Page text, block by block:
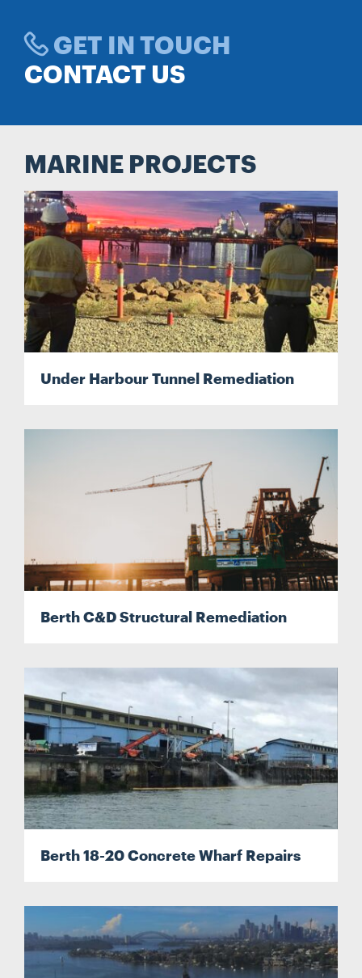
GET IN TOUCH
CONTACT US
MARINE PROJECTS
Under Harbour Tunnel Remediation
Berth C&D Structural Remediation
Berth 18-20 Concrete Wharf Repairs